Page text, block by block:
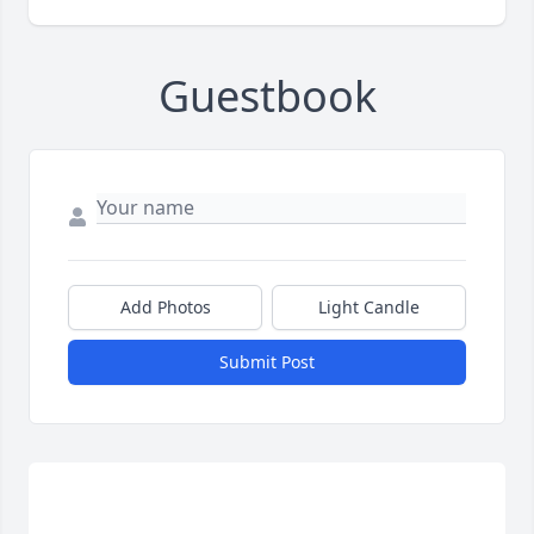
Guestbook
Add Photos Light Candle
Submit Post